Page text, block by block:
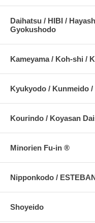
Daihatsu / HIBI /
Gyokushodo
Kameyama / Koh-shi /
Kyukyodo / Kunmeido
Kourindo / Koyasan
Minorien Fu-in ®
Nipponkodo /
Shoyeido